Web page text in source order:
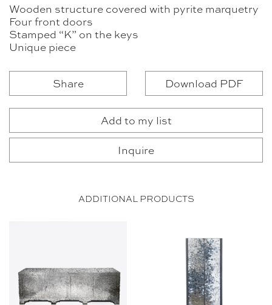
Wooden structure covered with pyrite marquetry
Four front doors
Stamped “K” on the keys
Unique piece
Share Download PDF
Add to my list
Inquire
ADDITIONAL PRODUCTS